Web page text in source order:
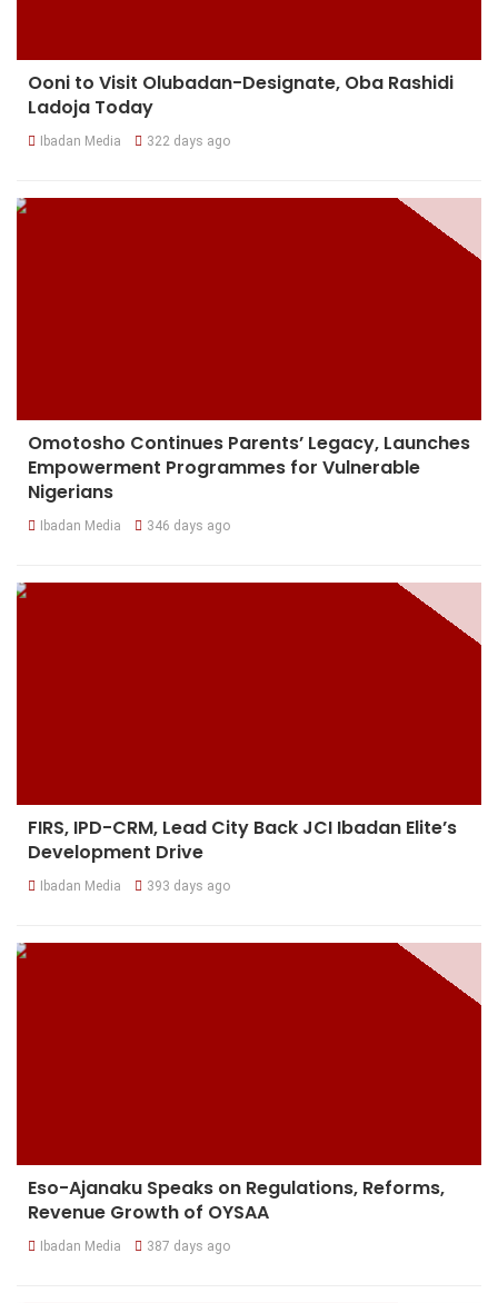
Ooni to Visit Olubadan-Designate, Oba Rashidi
Ladoja Today
Ibadan Media 322 days ago
Omotosho Continues Parents’ Legacy, Launches
Empowerment Programmes for Vulnerable
Nigerians
Ibadan Media 346 days ago
FIRS, IPD-CRM, Lead City Back JCI Ibadan Elite’s
Development Drive
Ibadan Media 393 days ago
Eso-Ajanaku Speaks on Regulations, Reforms,
Revenue Growth of OYSAA
Ibadan Media 387 days ago